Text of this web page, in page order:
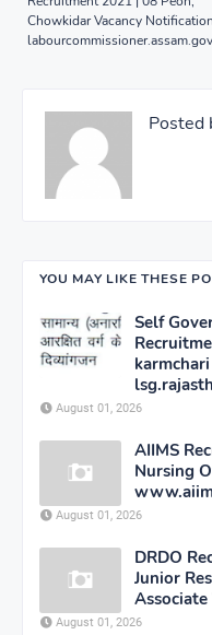
Chowkidar Vacancy Notification
Posted
YOU MAY LIKE THESE
Self
August 01, 2026
AIIMS
Nursing
August 01, 2026
DRDO
Junior
August 01, 2026